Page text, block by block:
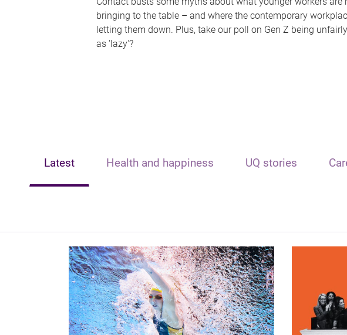
bringing to the table – and where the contemporary
letting them down. Plus, take our poll on Gen Z being
as 'lazy'?
Latest Health and happiness UQ stories